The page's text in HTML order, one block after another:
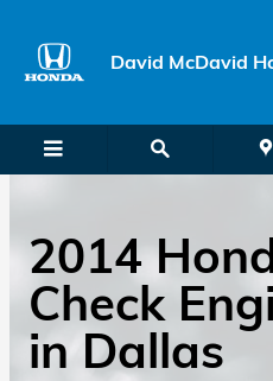
David McDavid
2014
Check
in Dallas